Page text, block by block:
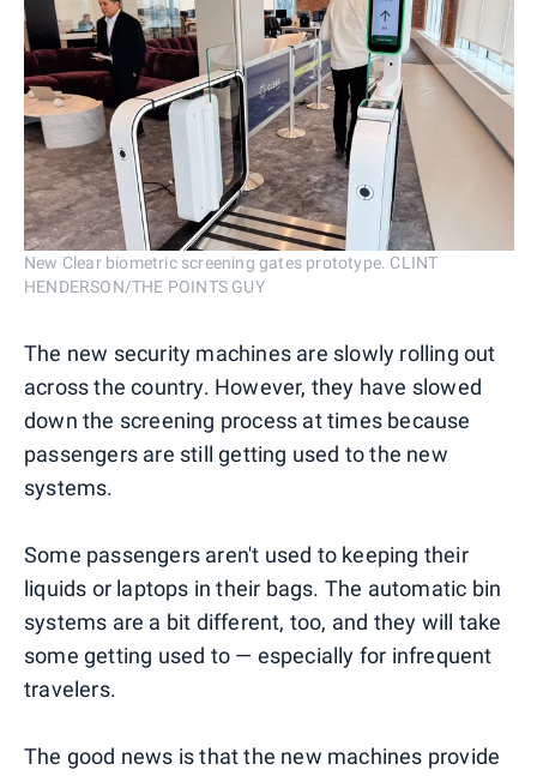
New Clear biometric screening gates prototype. CLINT
HENDERSON/THE POINTS GUY
The new security machines are slowly rolling out
across the country. However, they have slowed
down the screening process at times because
passengers are still getting used to the new
systems.
Some passengers aren't used to keeping their
liquids or laptops in their bags. The automatic bin
systems are a bit different, too, and they will take
some getting used to — especially for infrequent
travelers.
The good news is that the new machines provide